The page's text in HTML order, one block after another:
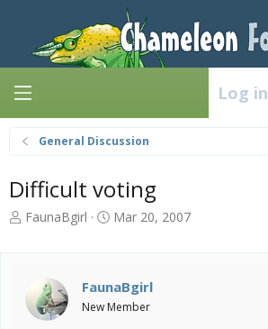
Log in
General Discussion
Difficult voting
T
d
s
FaunaBgirl
S
t
d
Mar 20, 2007
FaunaBgirl
New Member